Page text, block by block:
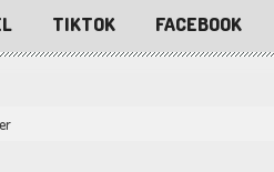
TIKTOK FACEBOOK